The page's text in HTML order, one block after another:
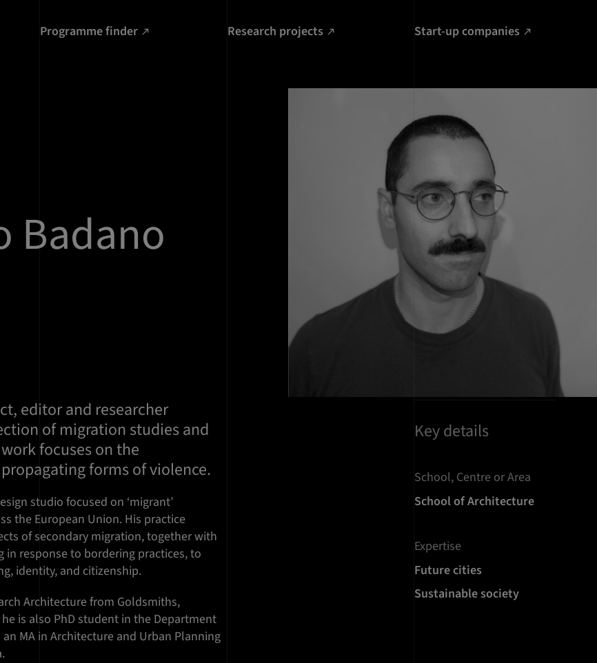
Programme finder Research projects Start-up companies
Badano
editor and researcher
of migration studies and
focuses on the
forms of violence.
studio focused on ‘migrant’
the European Union. His practice
of secondary migration, together with
in response to bordering practices, to
identity, and citizenship.
Architecture from Goldsmiths,
is also PhD student in the Department
MA in Architecture and Urban Planning
Key details
School, Centre or Area
School of Architecture
Expertise
Future cities
Sustainable society